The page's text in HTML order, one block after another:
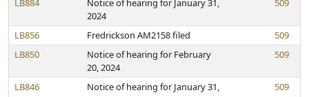
LB884
Notice of hearing for January 31,
2024
509
LB856 Fredrickson AM2158 filed
509
LB850
Notice of hearing for February
20, 2024
509
LB846
Notice of hearing for January 31,
509